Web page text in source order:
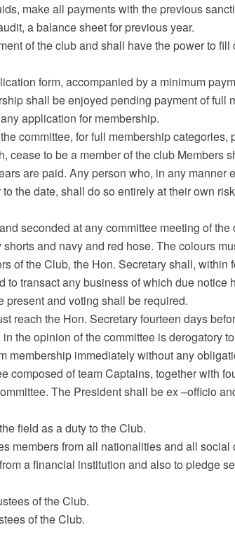
make all payments with the previous
a balance sheet for previous year.
of the club and shall have the power to
form, accompanied by a minimum
shall be enjoyed pending payment of full
application for membership.
committee, for full membership
to be a member of the club Members
are paid. Any person who, in any manner
the date, shall do so entirely at their own
seconded at any committee meeting of the
and navy and red hose. The colours
of the Club, the Hon. Secretary shall, within
transact any business of which due notice
present and voting shall be required.
reach the Hon. Secretary fourteen days
the opinion of the committee is derogatory
membership immediately without any
composed of team Captains, together with
The President shall be ex –officio
field as a duty to the Club.
members from all nationalities and all social
a financial institution and also to pledge
of the Club.
of the Club.